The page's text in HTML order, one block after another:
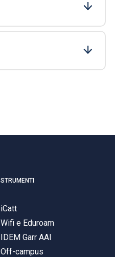
STRUMENTI
iCatt
Wifi e Eduroam
IDEM Garr AAI
Off-campus